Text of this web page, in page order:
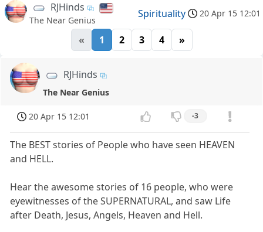
RJHinds
The Near Genius
Spirituality 20 Apr 15 12:01
« 1 2 3 4 »
RJHinds
The Near Genius
20 Apr 15 12:01 -3
The BEST stories of People who have seen HEAVEN
and HELL.
Hear the awesome stories of 16 people, who were
eyewitnesses of the SUPERNATURAL, and saw Life
after Death, Jesus, Angels, Heaven and Hell.